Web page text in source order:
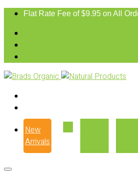
Flat Rate Fee of $9.95 on All
New
Arrivals